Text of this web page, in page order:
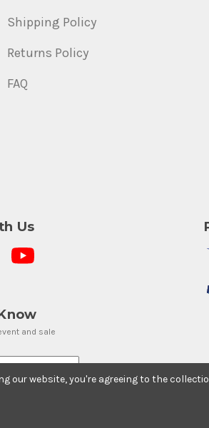
Shipping Policy
Returns Policy
FAQ
Us
and sale
our website, you're agreeing to the